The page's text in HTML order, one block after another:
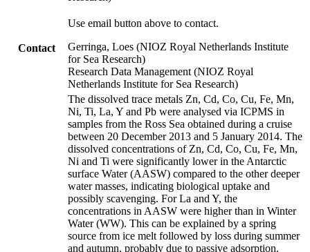
Contact
Use email button above to contact.
Gerringa, Loes (NIOZ Royal Netherlands Institute
for Sea Research)
Research Data Management (NIOZ Royal
Netherlands Institute for Sea Research)
The dissolved trace metals Zn, Cd, Co, Cu, Fe, Mn,
Ni, Ti, La, Y and Pb were analysed via ICPMS in
samples from the Ross Sea obtained during a cruise
between 20 December 2013 and 5 January 2014. The
dissolved concentrations of Zn, Cd, Co, Cu, Fe, Mn,
Ni and Ti were significantly lower in the Antarctic
surface Water (AASW) compared to the other deeper
water masses, indicating biological uptake and
possibly scavenging. For La and Y, the
concentrations in AASW were higher than in Winter
Water (WW). This can be explained by a spring
source from ice melt followed by loss during summer
and autumn, probably due to passive adsorption.